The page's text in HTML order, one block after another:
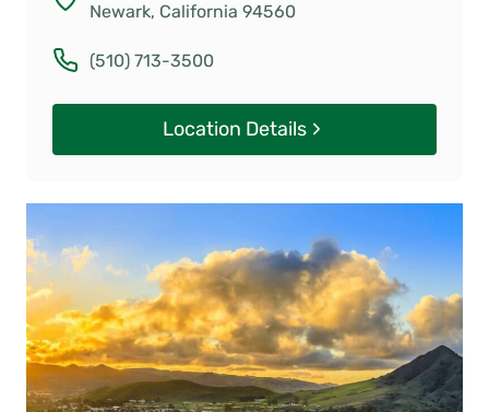
Newark, California 94560
(510) 713-3500
Location Details